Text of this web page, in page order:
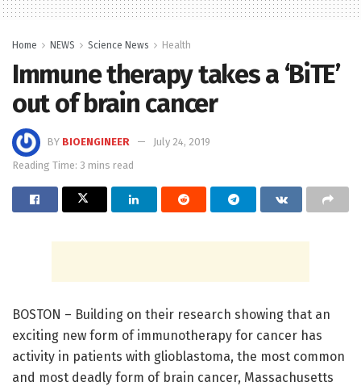
Home NEWS Science News Health
Immune therapy takes a ‘BiTE’
out of brain cancer
BY BIOENGINEER
July 24, 2019
Reading Time: 3 mins read
BOSTON – Building on their research showing that an
exciting new form of immunotherapy for cancer has
activity in patients with glioblastoma, the most common
and most deadly form of brain cancer, Massachusetts